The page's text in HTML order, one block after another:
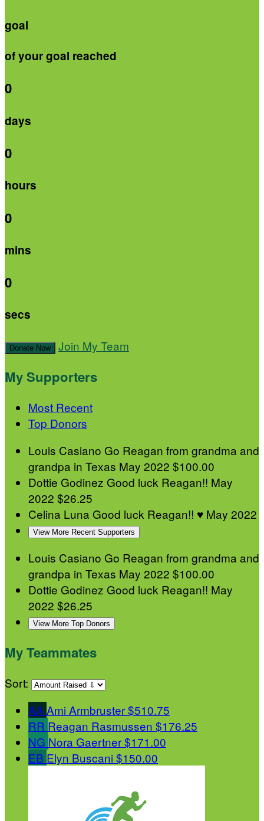
goal
of your goal reached
0
days
0
hours
0
mins
0
secs
Donate Now Join My Team
My Supporters
Most Recent
Top Donors
Louis Casiano Go Reagan from grandma and
grandpa in Texas May 2022 $100.00
Dottie Godinez Good luck Reagan!! May
2022 $26.25
Celina Luna Good luck Reagan!! ♥️ May 2022
View More Recent Supporters
Louis Casiano Go Reagan from grandma and
grandpa in Texas May 2022 $100.00
Dottie Godinez Good luck Reagan!! May
2022 $26.25
View More Top Donors
My Teammates
Sort:
AAAmi Armbruster$510.75
RR Reagan Rasmussen $176.25
NG Nora Gaertner$171.00
EB Elyn Buscani $150.00